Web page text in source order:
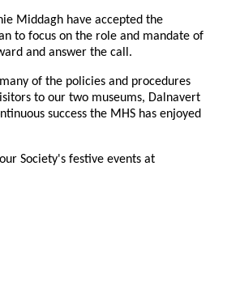
Middagh have accepted the
to focus on the role and mandate of
and answer the call.
of the policies and procedures
to our two museums, Dalnavert
success the MHS has enjoyed
Society's festive events at